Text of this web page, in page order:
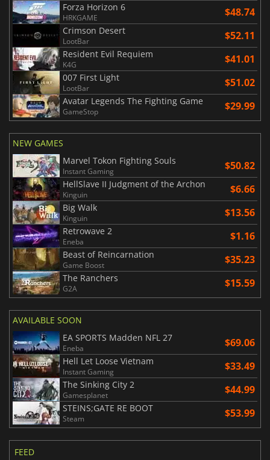
Forza Horizon 6
HRKGAME $48.74
Crimson Desert
LootBar $52.11
Resident Evil Requiem
K4G $41.01
007 First Light
LootBar $51.02
Avatar Legends The Fighting Game
GameStop $29.99
NEW GAMES
Marvel Tokon Fighting Souls
Instant Gaming $50.82
HellSlave II Judgment of the Archon
Kinguin $6.66
Big Walk
Kinguin $13.56
Retrowave 2
Eneba $1.16
Beast of Reincarnation
Game Boost $35.23
The Ranchers
G2A $15.59
AVAILABLE SOON
EA SPORTS Madden NFL 27
Eneba $69.06
Hell Let Loose Vietnam
Instant Gaming $33.49
The Sinking City 2
Gamesplanet $44.99
STEINS;GATE RE BOOT
Steam $53.99
FEED